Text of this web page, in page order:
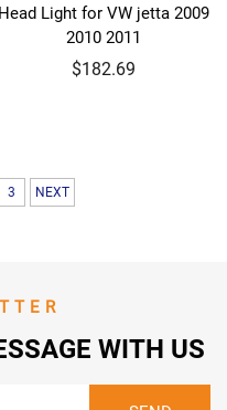
Head Light for VW jetta 2009
2010 2011
$182.69
3 NEXT
WITH US